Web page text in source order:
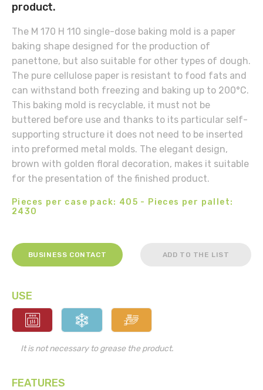
product.
The M 170 H 110 single-dose baking mold is a paper
baking shape designed for the production of
panettone, but also suitable for other types of dough.
The pure cellulose paper is resistant to food fats and
can withstand both freezing and baking up to 200°C.
This baking mold is recyclable, it must not be
buttered before use and thanks to its particular self-
supporting structure it does not need to be inserted
into preformed metal molds. The elegant design,
brown with golden floral decoration, makes it suitable
for the presentation of the finished product.
Pieces per case pack: 405 - Pieces per pallet:
2430
BUSINESS CONTACT ADD TO THE LIST
USE
It is not necessary to grease the product.
FEATURES